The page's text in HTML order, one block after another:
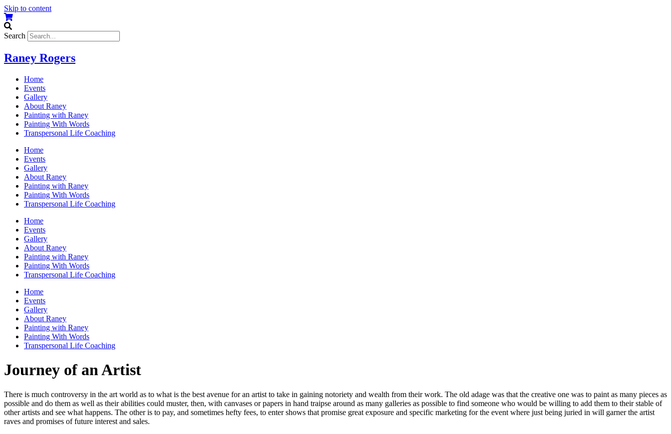
Skip to content
Search
Raney Rogers
Home
Events
Gallery
About Raney
Painting with Raney
Painting With Words
Transpersonal Life Coaching
Home
Events
Gallery
About Raney
Painting with Raney
Painting With Words
Transpersonal Life Coaching
Home
Events
Gallery
About Raney
Painting with Raney
Painting With Words
Transpersonal Life Coaching
Home
Events
Gallery
About Raney
Painting with Raney
Painting With Words
Transpersonal Life Coaching
Journey of an Artist
There is much controversy in the art world as to what is the best avenue for an artist to take in gaining notoriety and wealth from their work. The old adage was that the creative one was to paint as many pieces as
possible and do them as well as their abilities could muster, then, with canvases or papers in hand traipse around as many galleries as possible to find someone who would be willing to add them to their stable of
other artists and see what happens. The other is to pay, and sometimes hefty fees, to enter shows that promise great exposure and specific marketing for the event where just being juried in will garner the artist
raves and promises of future interest and sales.